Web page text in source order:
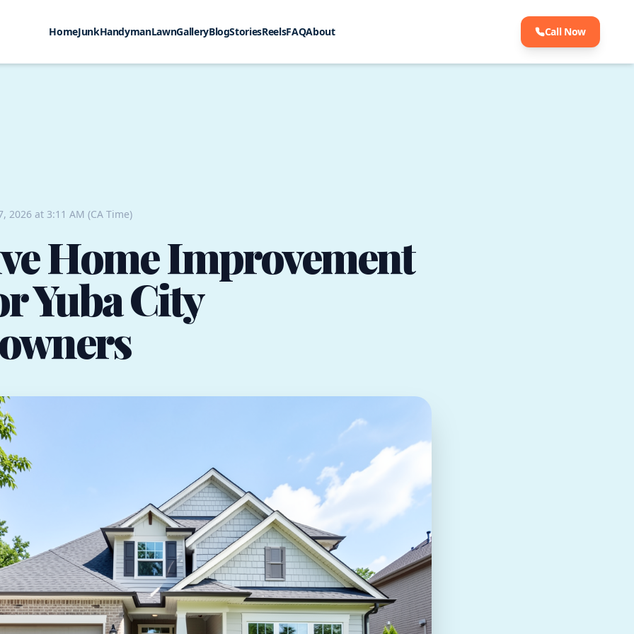
HomeJunkHandymanLawnGalleryBlogStoriesReelsFAQAbout Call Now
2026 at 3:11 AM (CA Time)
Home Improvement
Yuba City